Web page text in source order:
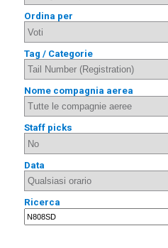
Ordina per
Tag / Categorie
Nome compagnia aerea
Staff picks
Data
Ricerca